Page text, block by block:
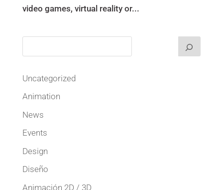
video games, virtual reality or...
Uncategorized
Animation
News
Events
Design
Diseño
Animación 2D / 3D